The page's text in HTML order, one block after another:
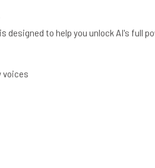
through its external inputs."
designed to help you unlock AI's full
voices